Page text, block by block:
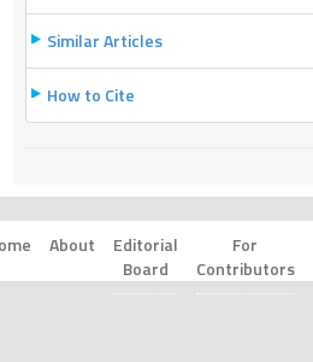
Similar Articles
How to Cite
About
Editorial
Board
For
Contributors